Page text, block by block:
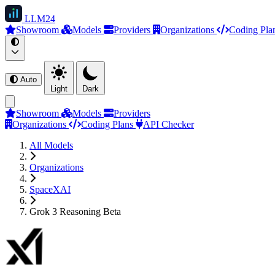
LLM24
Showroom
Models Providers Organizations Coding
Auto
Light
Dark
Showroom Models
Providers
Organizations
Coding Plans
API Checker
All Models
Organizations
SpaceXAI
Grok 3 Reasoning Beta